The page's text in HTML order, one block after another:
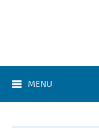
MENU